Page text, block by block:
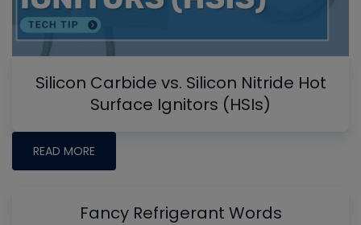
Silicon Carbide vs. Silicon Nitride Hot
Surface Ignitors (HSIs)
READ MORE
Fancy Refrigerant Words